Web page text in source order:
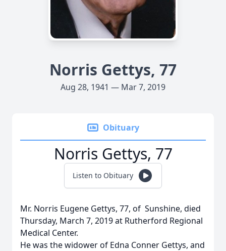
Norris Gettys, 77
Aug 28, 1941 — Mar 7, 2019
Obituary
Norris Gettys, 77
Listen to Obituary
Mr. Norris Eugene Gettys, 77, of Sunshine, died
Thursday, March 7, 2019 at Rutherford Regional
Medical Center.
He was the widower of Edna Conner Gettys, and